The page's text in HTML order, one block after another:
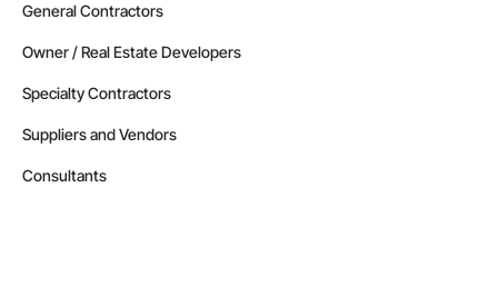
General Contractors
Owner / Real Estate Developers
Specialty Contractors
Suppliers and Vendors
Consultants